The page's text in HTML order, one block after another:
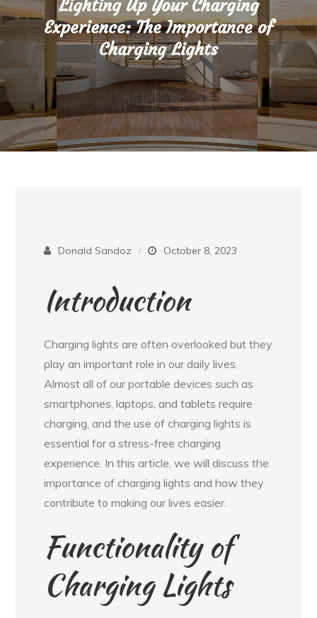
Lighting Up Your Charging
Experience: The Importance of
Charging Lights
Donald Sandoz October 8, 2023
Introduction
Charging lights are often overlooked but they
play an important role in our daily lives.
Almost all of our portable devices such as
smartphones, laptops, and tablets require
charging, and the use of charging lights is
essential for a stress-free charging
experience. In this article, we will discuss the
importance of charging lights and how they
contribute to making our lives easier.
Functionality of
Charging Lights